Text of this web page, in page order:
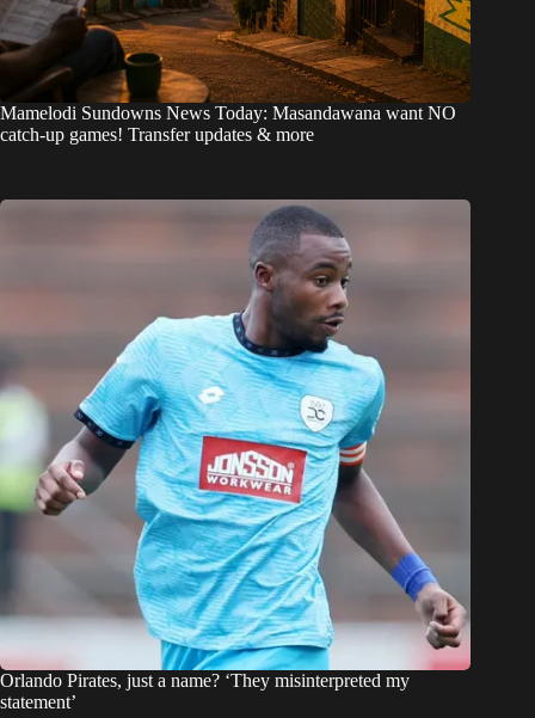
Mamelodi Sundowns News Today: Masandawana want NO
catch-up games! Transfer updates & more
Orlando Pirates, just a name? ‘They misinterpreted my
statement’